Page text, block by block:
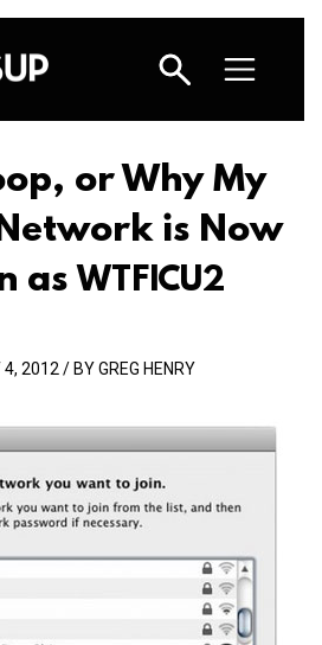
or Why My
is Now
as WTFICU2
4, 2012 / BY GREG HENRY